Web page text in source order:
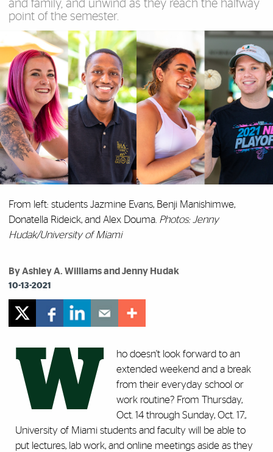
and family, and unwind as they reach the halfway
point of the semester.
From left: students Jazmine Evans, Benji Manishimwe,
Donatella Rideick, and Alex Douma. Photos: Jenny
Hudak/University of Miami
By Ashley A. Williams and Jenny Hudak
10-13-2021
W
ho doesn't look forward to an
extended weekend and a break
from their everyday school or
work routine? From Thursday,
Oct. 14 through Sunday, Oct. 17.,
University of Miami students and faculty will be able to
put lectures, lab work, and online meetings aside as they